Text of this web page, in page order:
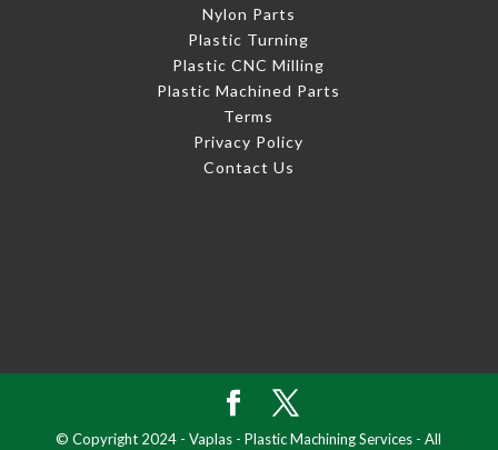
Nylon Parts
Plastic Turning
Plastic CNC Milling
Plastic Machined Parts
Terms
Privacy Policy
Contact Us
© Copyright 2024 - Vaplas - Plastic Machining Services - All